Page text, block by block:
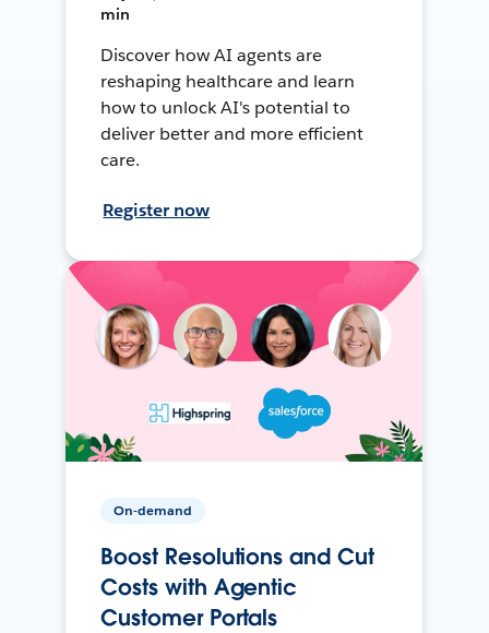
min
Discover how AI agents are
reshaping healthcare and learn
how to unlock AI's potential to
deliver better and more efficient
care.
Register now
On-demand
Boost Resolutions and Cut
Costs with Agentic
Customer Portals